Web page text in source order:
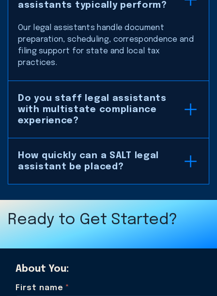
assistants typically perform?
Our legal assistants handle document
preparation, scheduling, correspondence and
filing support for state and local tax
practices.
Do you staff legal assistants
with multistate compliance
experience?
How quickly can a SALT legal
assistant be placed?
Ready to Get Started?
About You:
First name *